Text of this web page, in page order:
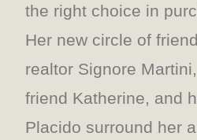
the right choice in
Her new circle of
realtor Signore
friend Katherine, and
Placido surround her